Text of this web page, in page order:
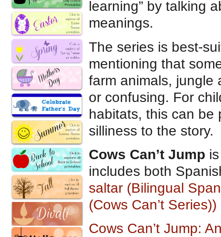
learning” by talking
meanings.
The series is best-
mentioning that
farm animals, jungle
or confusing. For
habitats, this can be
silliness to the story.
Cows Can’t Jump
includes both
saltar (Bilingual
(Cows Can’t
Cows Can’t Jump: